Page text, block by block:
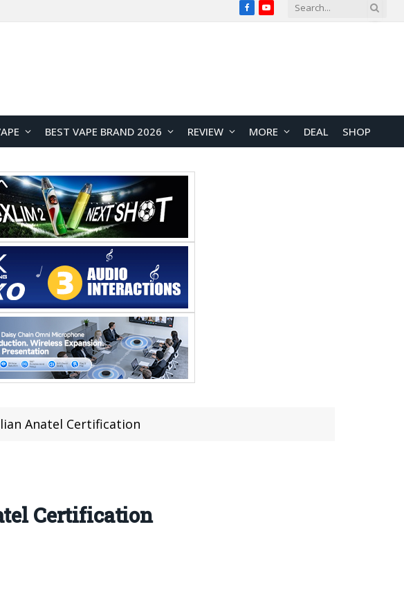
FacebookYouTube
BEST VAPE BRAND 2026 REVIEW MORE DEAL SHOP
Anatel Certification
Certification